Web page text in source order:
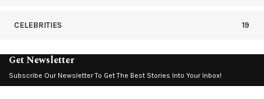
CELEBRITIES 19
Get Newsletter
Subscribe Our Newsletter To Get The Best Stories Into Your Inbox!